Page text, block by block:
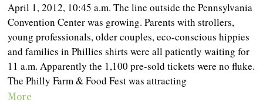
April 1, 2012, 10:45 a.m. The line outside the Pennsylvania
Convention Center was growing. Parents with strollers,
young professionals, older couples, eco-conscious hippies
and families in Phillies shirts were all patiently waiting for
11 a.m. Apparently the 1,100 pre-sold tickets were no fluke.
The Philly Farm & Food Fest was attracting
More